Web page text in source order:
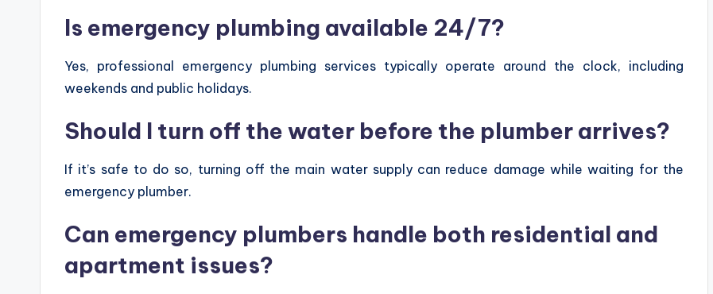
Is emergency plumbing available 24/7?
Yes, professional emergency plumbing services typically operate around the clock, including
weekends and public holidays.
Should I turn off the water before the plumber arrives?
If it’s safe to do so, turning off the main water supply can reduce damage while waiting for the
emergency plumber.
Can emergency plumbers handle both residential and
apartment issues?